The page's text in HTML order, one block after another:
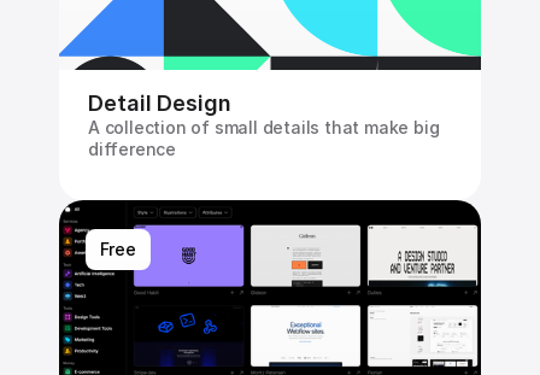
Detail Design
A collection of small details that make big
difference
Free